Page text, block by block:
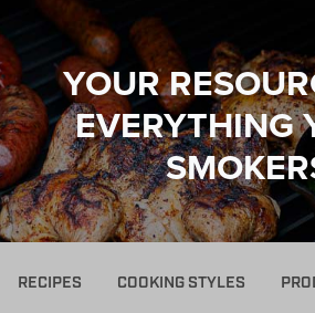
YOUR
EVERYTHING
RECIPES COOKING STYLES